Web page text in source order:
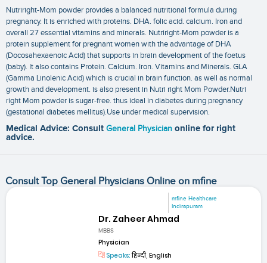
Nutriright-Mom powder provides a balanced nutritional formula during
pregnancy. It is enriched with proteins. DHA. folic acid. calcium. Iron and
overall 27 essential vitamins and minerals. Nutriright-Mom powder is a
protein supplement for pregnant women with the advantage of DHA
(Docosahexaenoic Acid) that supports in brain development of the foetus
(baby). It also contains Protein. Calcium. Iron. Vitamins and Minerals. GLA
(Gamma Linolenic Acid) which is crucial in brain function. as well as normal
growth and development. is also present in Nutri right Mom Powder.Nutri
right Mom powder is sugar-free. thus ideal in diabetes during pregnancy
(gestational diabetes mellitus).Use under medical supervision.
Medical Advice: Consult General Physician online for right
advice.
Consult Top General Physicians Online on mfine
mfine Healthcare
Indirapuram
Dr. Zaheer Ahmad
MBBS
Physician
Speaks:हिन्दी, English